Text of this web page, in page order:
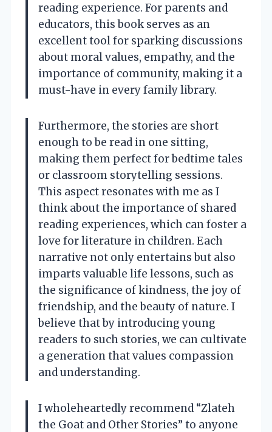
reading experience. For parents and
educators, this book serves as an
excellent tool for sparking discussions
about moral values, empathy, and the
importance of community, making it a
must-have in every family library.
Furthermore, the stories are short
enough to be read in one sitting,
making them perfect for bedtime tales
or classroom storytelling sessions.
This aspect resonates with me as I
think about the importance of shared
reading experiences, which can foster a
love for literature in children. Each
narrative not only entertains but also
imparts valuable life lessons, such as
the significance of kindness, the joy of
friendship, and the beauty of nature. I
believe that by introducing young
readers to such stories, we can cultivate
a generation that values compassion
and understanding.
I wholeheartedly recommend “Zlateh
the Goat and Other Stories” to anyone